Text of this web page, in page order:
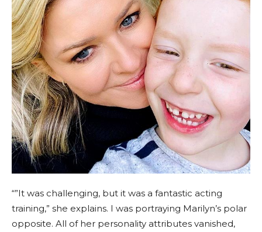
“”It was challenging, but it was a fantastic acting
training,” she explains. I was portraying Marilyn’s polar
opposite. All of her personality attributes vanished,